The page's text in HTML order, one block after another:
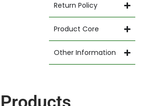
Return Policy
Product Core
Other Information